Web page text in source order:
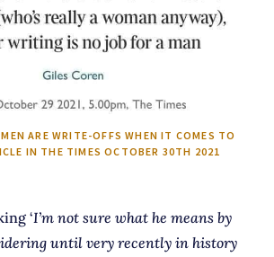
ARE WRITE-OFFS WHEN IT COMES TO
IN THE TIMES OCTOBER 30TH 2021
‘I’m not sure what he means by
until very recently in history